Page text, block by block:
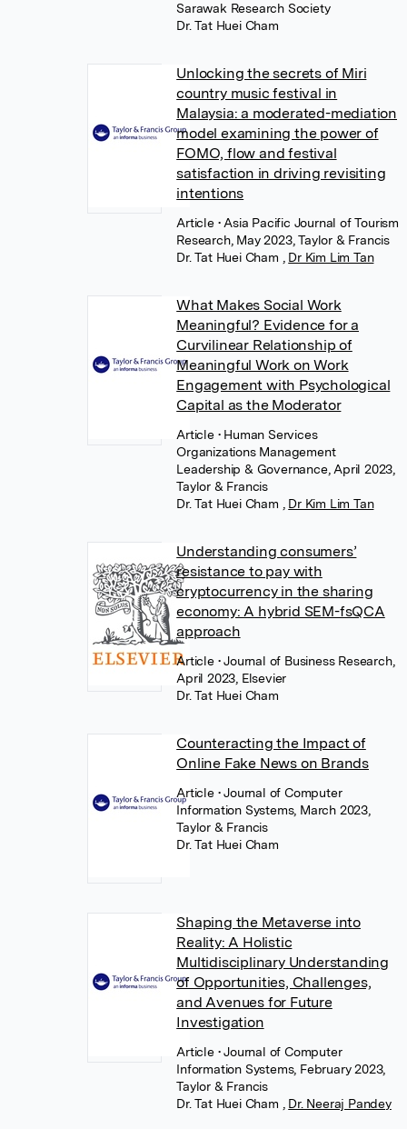
Sarawak Research Society
Dr. Tat Huei Cham
Unlocking the secrets of Miri
country music festival in
Malaysia: a moderated-mediation
model examining the power of
FOMO, flow and festival
satisfaction in driving revisiting
intentions
Article • Asia Pacific Journal of Tourism
Research, May 2023, Taylor & Francis
Dr. Tat Huei Cham
Dr Kim Lim Tan
What Makes Social Work
Meaningful? Evidence for a
Curvilinear Relationship of
Meaningful Work on Work
Engagement with Psychological
Capital as the Moderator
Article • Human Services
Organizations Management
Leadership & Governance, April 2023,
Taylor & Francis
Dr. Tat Huei Cham
Dr Kim Lim Tan
Understanding consumers’
resistance to pay with
cryptocurrency in the sharing
economy: A hybrid SEM-fsQCA
approach
Article • Journal of Business Research,
April 2023, Elsevier
Dr. Tat Huei Cham
Counteracting the Impact of
Online Fake News on Brands
Article • Journal of Computer
Information Systems, March 2023,
Taylor & Francis
Dr. Tat Huei Cham
Shaping the Metaverse into
Reality: A Holistic
Multidisciplinary Understanding
of Opportunities, Challenges,
and Avenues for Future
Investigation
Article • Journal of Computer
Information Systems, February 2023,
Taylor & Francis
Dr. Tat Huei Cham
Dr. Neeraj Pandey